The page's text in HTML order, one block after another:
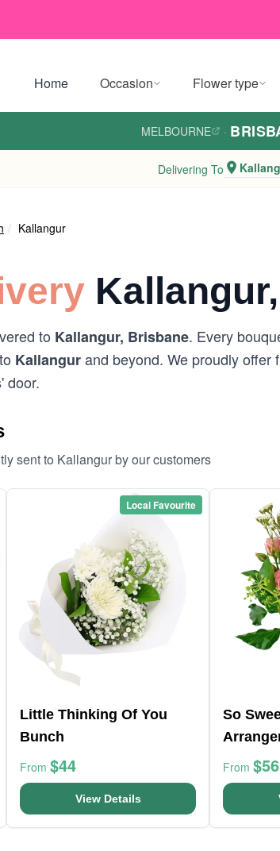
Home Occasion Flower type
MELBOURNE ·
Delivering To
Kallangur
to Kallangur, Brisbane. Every
Kallangurand beyond. We proudly offer
door.
sent to Kallangur by our customers
Local Favourite
Little Thinking Of You
Bunch
From $44
View Details
So
From $56